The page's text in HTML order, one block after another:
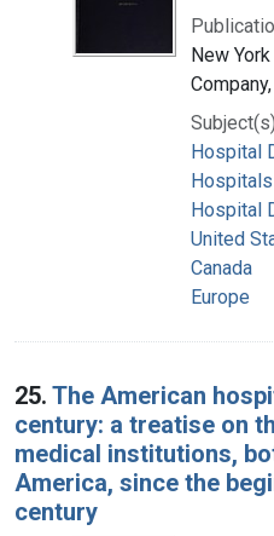
New
Hospital
Hospital
United
Canada
Europe
25. The American
century: a treatise on
medical institutions,
America, since the
century